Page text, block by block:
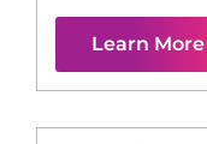
Learn More